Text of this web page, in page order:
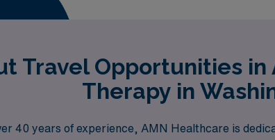
Travel Opportunities
Therapy in
40 years of experience, AMN Healthcare is